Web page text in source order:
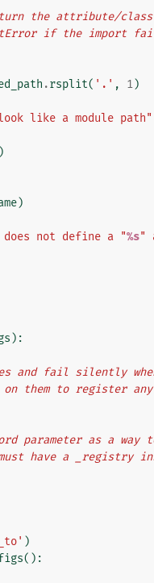
the attribute/
if the import
.rsplit( '.' , 1)
like a module path"
)
)
not define a "%s"
):
and fail silently
on them to register
parameter as a way
must have a _registry
)
():